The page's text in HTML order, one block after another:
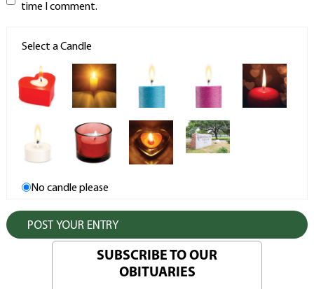
time I comment.
Select a Candle
No candle please
SUBSCRIBE TO OUR
OBITUARIES